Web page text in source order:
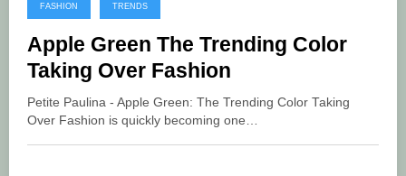
FASHION TRENDS
Apple Green The Trending Color
Taking Over Fashion
Petite Paulina - Apple Green: The Trending Color Taking
Over Fashion is quickly becoming one…